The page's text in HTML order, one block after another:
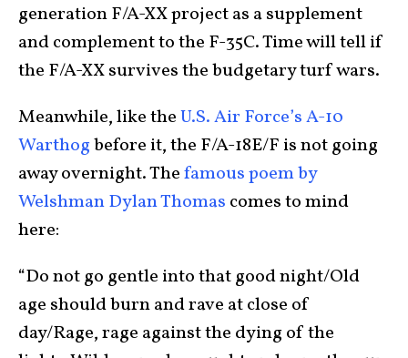
generation F/A-XX project as a supplement
and complement to the F-35C. Time will tell if
the F/A-XX survives the budgetary turf wars.
Meanwhile, like theU.S. Air Force’s A-10
Warthogbefore it, the F/A-18E/F is not going
away overnight. Thefamous poem by
Welshman Dylan Thomas comes to mind
here:
“Do not go gentle into that good night/Old
age should burn and rave at close of
day/Rage, rage against the dying of the